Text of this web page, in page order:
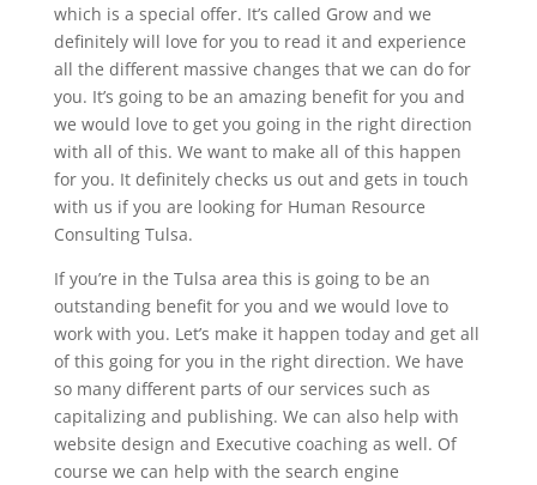
which is a special offer. It’s called Grow and we
definitely will love for you to read it and experience
all the different massive changes that we can do for
you. It’s going to be an amazing benefit for you and
we would love to get you going in the right direction
with all of this. We want to make all of this happen
for you. It definitely checks us out and gets in touch
with us if you are looking for Human Resource
Consulting Tulsa.
If you’re in the Tulsa area this is going to be an
outstanding benefit for you and we would love to
work with you. Let’s make it happen today and get all
of this going for you in the right direction. We have
so many different parts of our services such as
capitalizing and publishing. We can also help with
website design and Executive coaching as well. Of
course we can help with the search engine